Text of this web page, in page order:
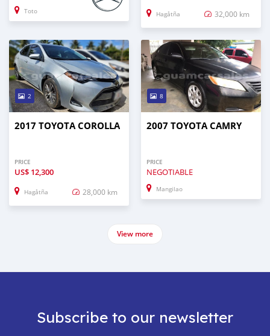
Toto Hagåtña 32,000 km
2
2017 TOYOTA COROLLA
PRICE
US$ 12,300
Hagåtña 28,000 km
8
2007 TOYOTA CAMRY
PRICE
NEGOTIABLE
Mangilao
View more
Subscribe to our newsletter